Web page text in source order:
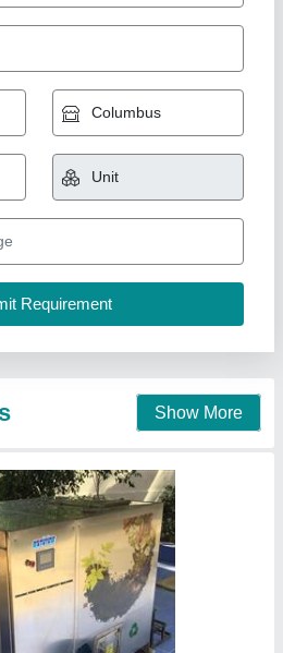
Food Compost
100% natural
Supplier